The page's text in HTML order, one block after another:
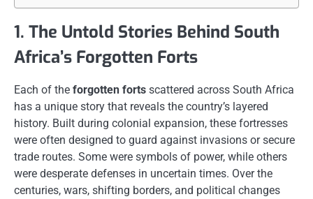
1. The Untold Stories Behind South
Africa’s Forgotten Forts
Each of the forgotten forts scattered across South Africa
has a unique story that reveals the country’s layered
history. Built during colonial expansion, these fortresses
were often designed to guard against invasions or secure
trade routes. Some were symbols of power, while others
were desperate defenses in uncertain times. Over the
centuries, wars, shifting borders, and political changes